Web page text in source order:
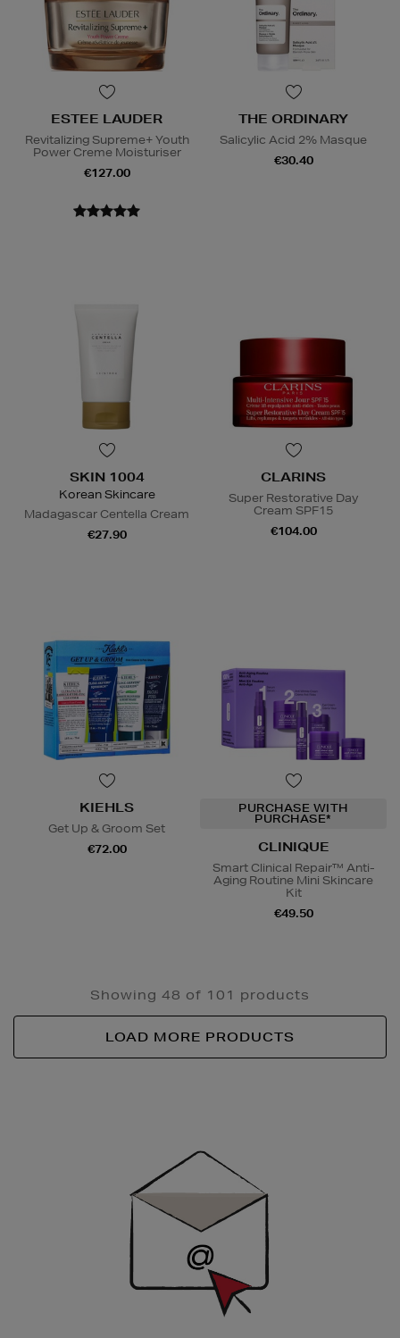
ESTEE LAUDER
Revitalizing Supreme+ Youth
Power Creme Moisturiser
€127.00
THE ORDINARY
Salicylic Acid 2% Masque
€30.40
SKIN 1004
Korean Skincare
Madagascar Centella Cream
€27.90
CLARINS
Super Restorative Day
Cream SPF15
€104.00
KIEHLS
Get Up & Groom Set
€72.00
PURCHASE WITH
PURCHASE*
CLINIQUE
Smart Clinical Repair™ Anti-
Aging Routine Mini Skincare
Kit
€49.50
Showing 48 of 101 products
LOAD MORE PRODUCTS